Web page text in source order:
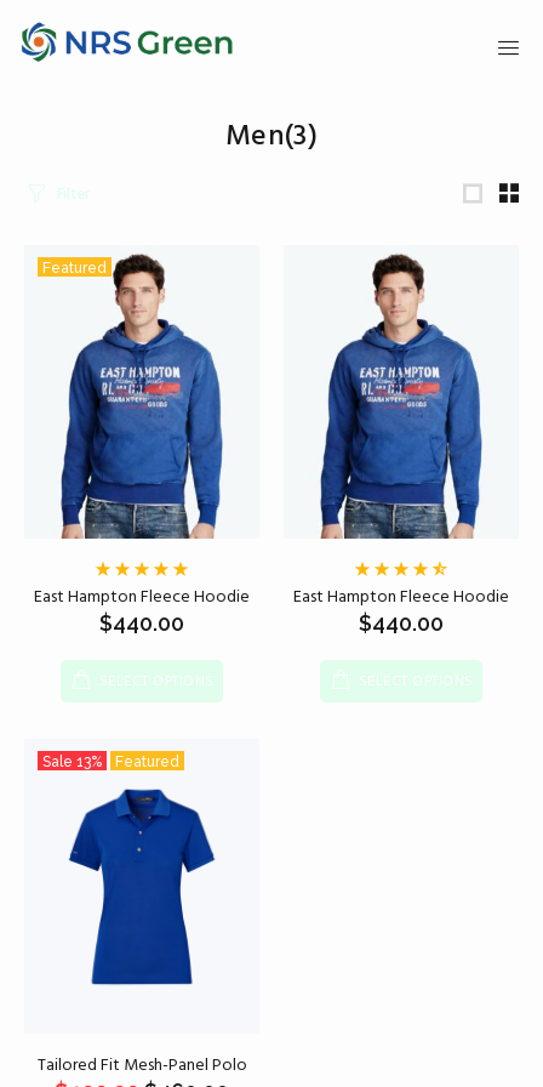
Men(3)
Filter
Featured
East Hampton Fleece Hoodie
$440.00
SELECT OPTIONS
East Hampton Fleece Hoodie
$440.00
SELECT OPTIONS
Sale 13% Featured
Tailored Fit Mesh-Panel Polo